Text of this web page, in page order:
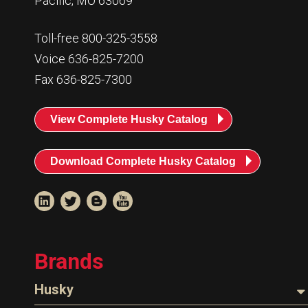
Toll-free 800-325-3558
Voice 636-825-7200
Fax 636-825-7300
View Complete Husky Catalog
Download Complete Husky Catalog
Brands
Husky